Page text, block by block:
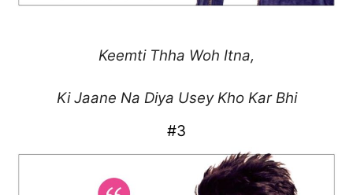
Keemti Thha Woh Itna,
Ki Jaane Na Diya UseyKho Kar Bhi
#3